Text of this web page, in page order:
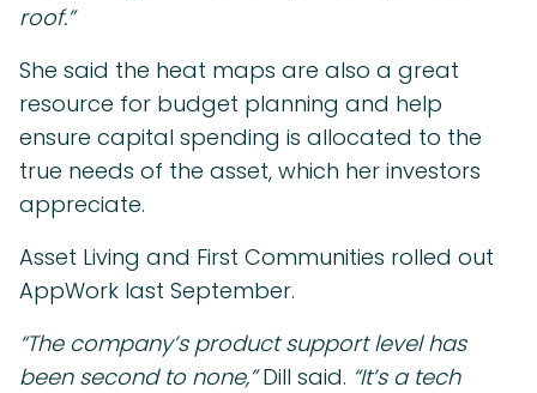
roof.”
She said the heat maps are also a great
resource for budget planning and help
ensure capital spending is allocated to the
true needs of the asset, which her investors
appreciate.
Asset Living and First Communities rolled out
AppWork last September.
“The company’s product support level has
been second to none,”Dill said. “It’s a tech